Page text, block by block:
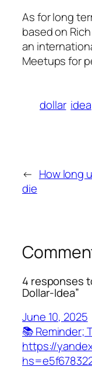
As for long
based on
an
Meetups for
dollar idea
← How long
die
4 responses
Dollar-Idea”
June 10, 2025
📚 Reminder;
https://